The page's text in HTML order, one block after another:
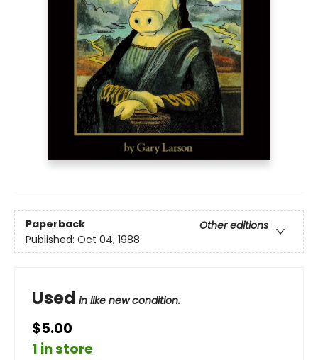
Paperback
Other editions
Published: Oct 04, 1988
Used in like new condition.
$5.00
1 in store